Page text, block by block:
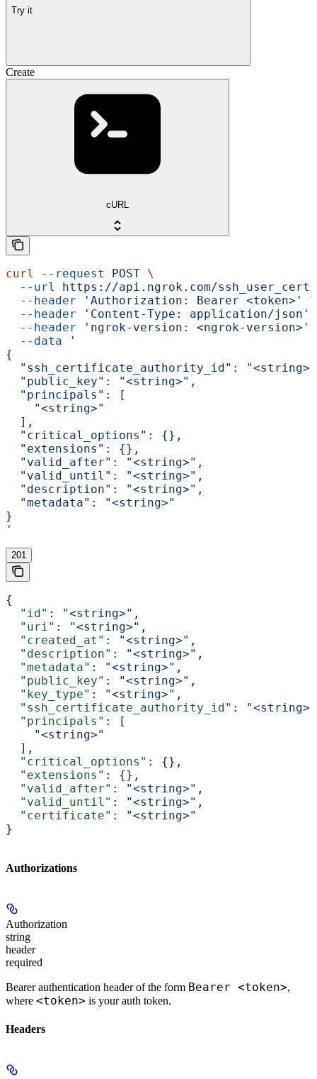
Try it
Create
cURL
curl --request POST \
  --url
https://api.ngrok.com/
  --header
'Authorization: Bearer <token>'
\
  --header
'Content-Type: application/json'
  --header
'ngrok-version: <ngrok-version>'
  --data
'
{
"ssh_certificate_authority_id":
  "public_key": "<string>",
  "principals": [
    "<string>"
  ],
  "critical_options": {},
  "extensions": {},
  "valid_after": "<string>",
  "valid_until": "<string>",
  "description": "<string>",
  "metadata": "<string>"
}
'
201
{
  "id"
: "<string>" ,
  "uri"
: "<string>" ,
  "created_at"
: "<string>" ,
  "description"
: "<string>" ,
  "metadata"
: "<string>" ,
  "public_key"
: "<string>" ,
  "key_type"
: "<string>" ,
  "ssh_certificate_authority_id"
:
"<string>"
  "principals"
: [
    "<string>"
  ],
  "critical_options"
: {},
  "extensions"
: {},
  "valid_after"
: "<string>" ,
  "valid_until"
: "<string>" ,
  "certificate"
:
"<string>"
}
Authorizations
Authorization
string
header
required
Bearer authentication header of the form Bearer <token>,
where <token> is your auth token.
Headers